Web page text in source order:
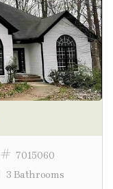
7015060
3 Bathrooms